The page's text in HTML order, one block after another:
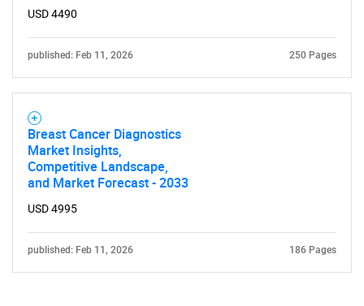
Contact Us
USD 4490
published: Feb 11, 2026 250 Pages
Breast Cancer Diagnostics
Market Insights,
Competitive Landscape,
and Market Forecast - 2033
USD 4995
published: Feb 11, 2026 186 Pages